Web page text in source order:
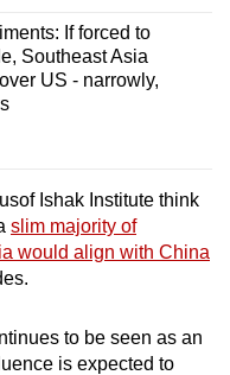
If forced to
Southeast Asia
US - narrowly,
Ishak Institute think
slim majority of
would align with China
to be seen as an
is expected to